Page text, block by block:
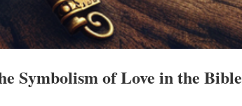
Symbolism of Love in the Bible